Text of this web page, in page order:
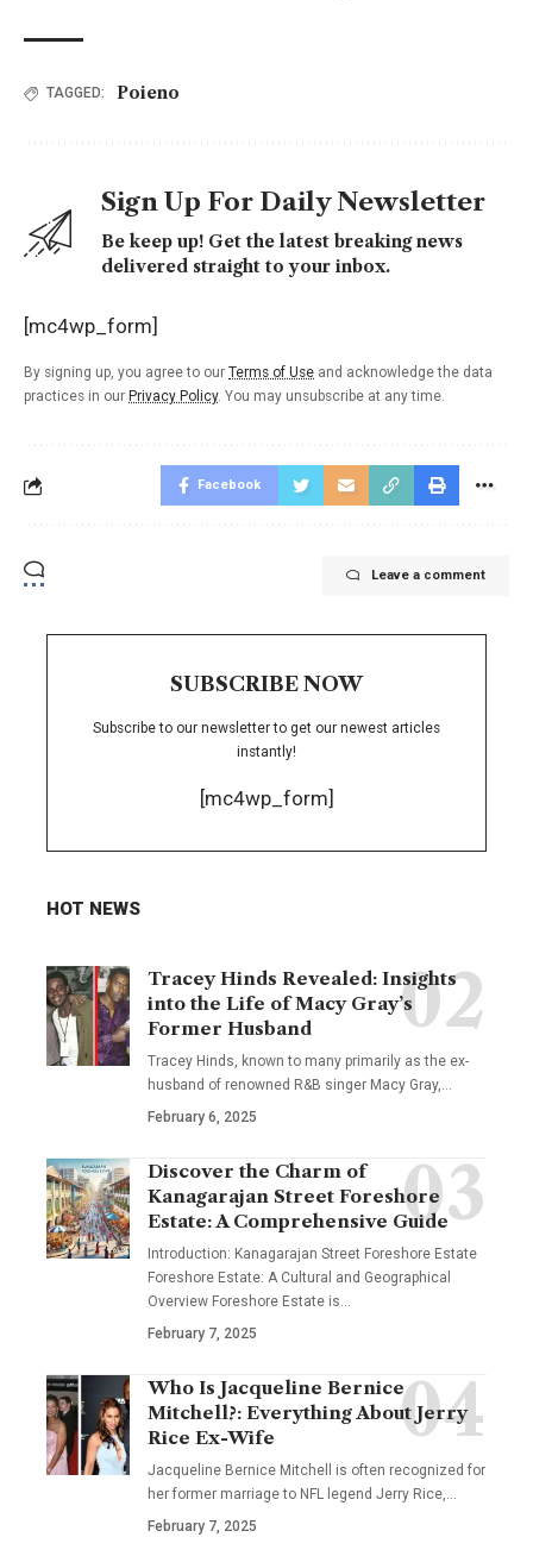
TAGGED: Poieno
Sign Up For Daily Newsletter
Be keep up! Get the latest breaking news
delivered straight to your inbox.
[mc4wp_form]
By signing up, you agree to our Terms of Use and acknowledge the data
practices in our Privacy Policy. You may unsubscribe at any time.
Facebook
Leave a comment
SUBSCRIBE NOW
Subscribe to our newsletter to get our newest articles
instantly!
[mc4wp_form]
HOT NEWS
Tracey Hinds Revealed: Insights
into the Life of Macy Gray’s
Former Husband
Tracey Hinds, known to many primarily as the ex-
husband of renowned R&B singer Macy Gray,…
February 6, 2025
Discover the Charm of
Kanagarajan Street Foreshore
Estate: A Comprehensive Guide
Introduction: Kanagarajan Street Foreshore Estate
Foreshore Estate: A Cultural and Geographical
Overview Foreshore Estate is…
February 7, 2025
Who Is Jacqueline Bernice
Mitchell?: Everything About Jerry
Rice Ex-Wife
Jacqueline Bernice Mitchell is often recognized for
her former marriage to NFL legend Jerry Rice,…
February 7, 2025